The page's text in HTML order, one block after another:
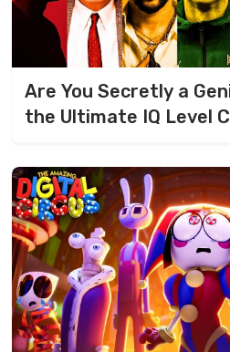
Are You Secretly a
the Ultimate IQ Level